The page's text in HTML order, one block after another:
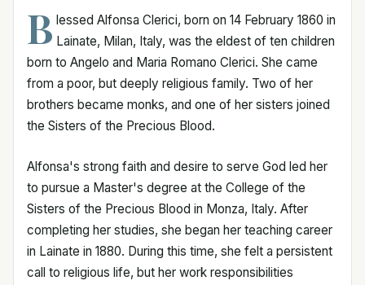
B lessed Alfonsa Clerici, born on 14 February 1860 in
Lainate, Milan, Italy, was the eldest of ten children
born to Angelo and Maria Romano Clerici. She came
from a poor, but deeply religious family. Two of her
brothers became monks, and one of her sisters joined
the Sisters of the Precious Blood.
Alfonsa's strong faith and desire to serve God led her
to pursue a Master's degree at the College of the
Sisters of the Precious Blood in Monza, Italy. After
completing her studies, she began her teaching career
in Lainate in 1880. During this time, she felt a persistent
call to religious life, but her work responsibilities